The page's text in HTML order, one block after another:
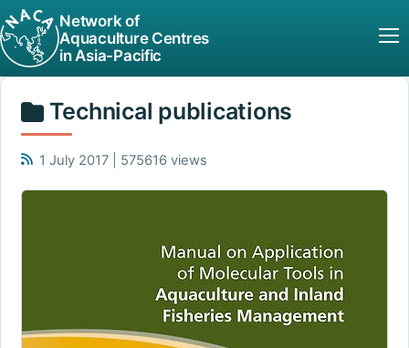
Network of
Aquaculture Centres
in Asia-Pacific
Technical publications
1 July 2017 | 575616 views